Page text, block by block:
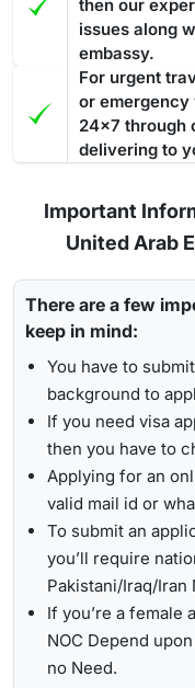
then our
issues along
embassy.
For urgent
or emergency
24x7 through
delivering to
Important
United Arab
There are a few
keep in mind:
You have to
background to
If you need visa
then you have to
Applying for an
valid mail id or
To submit an
you’ll require
Pakistani/Iraq/Iran
If you’re a female
NOC Depend
no Need.